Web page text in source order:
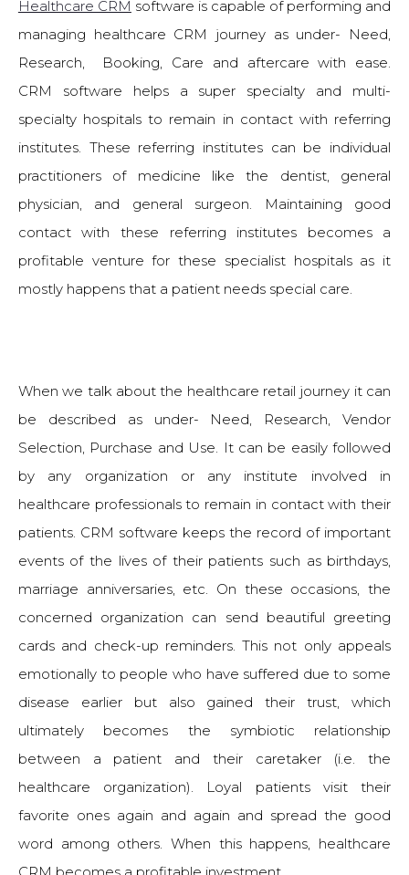
Healthcare CRM software is capable of performing and
managing healthcare CRM journey as under- Need,
Research, Booking, Care and aftercare with ease.
CRM software helps a super specialty and multi-
specialty hospitals to remain in contact with referring
institutes. These referring institutes can be individual
practitioners of medicine like the dentist, general
physician, and general surgeon. Maintaining good
contact with these referring institutes becomes a
profitable venture for these specialist hospitals as it
mostly happens that a patient needs special care.
When we talk about the healthcare retail journey it can
be described as under- Need, Research, Vendor
Selection, Purchase and Use. It can be easily followed
by any organization or any institute involved in
healthcare professionals to remain in contact with their
patients. CRM software keeps the record of important
events of the lives of their patients such as birthdays,
marriage anniversaries, etc. On these occasions, the
concerned organization can send beautiful greeting
cards and check-up reminders. This not only appeals
emotionally to people who have suffered due to some
disease earlier but also gained their trust, which
ultimately becomes the symbiotic relationship
between a patient and their caretaker (i.e. the
healthcare organization). Loyal patients visit their
favorite ones again and again and spread the good
word among others. When this happens, healthcare